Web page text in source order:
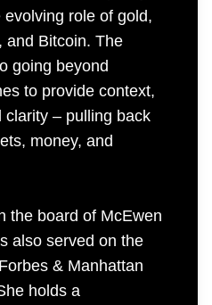
role of gold,
and Bitcoin. The
going beyond
to provide context,
– pulling back
money, and
the board of McEwen
also served on the
& Manhattan
holds a